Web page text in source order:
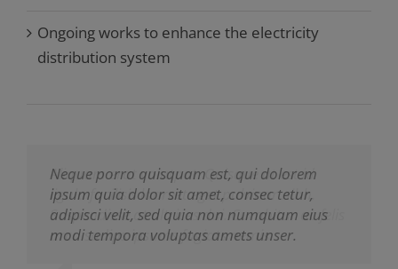
Ongoing works to enhance the electricity
distribution system
Neque porro quisquam est, qui dolorem
ipsum quia dolor sit amet, consec tetur,
adipisci velit, sed quia non numquam eius
modi tempora voluptas amets unser.
Aliquam erat volutpat. Quisque at est id
ligula facilisis laoreet eget pulvinar nibh.
Suspendisse at ultrices dui. Curabitur ac felis
arcu sadips ipsums fugiats nemis.